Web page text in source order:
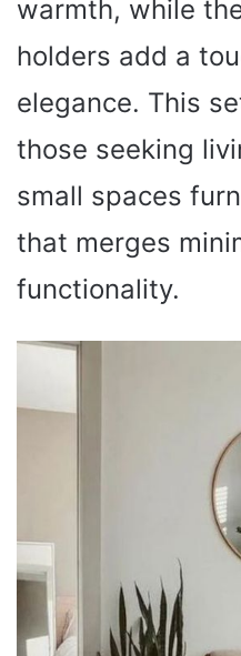
warmth, while
holders add a
elegance. This
those seeking
small spaces
that merges
functionality.